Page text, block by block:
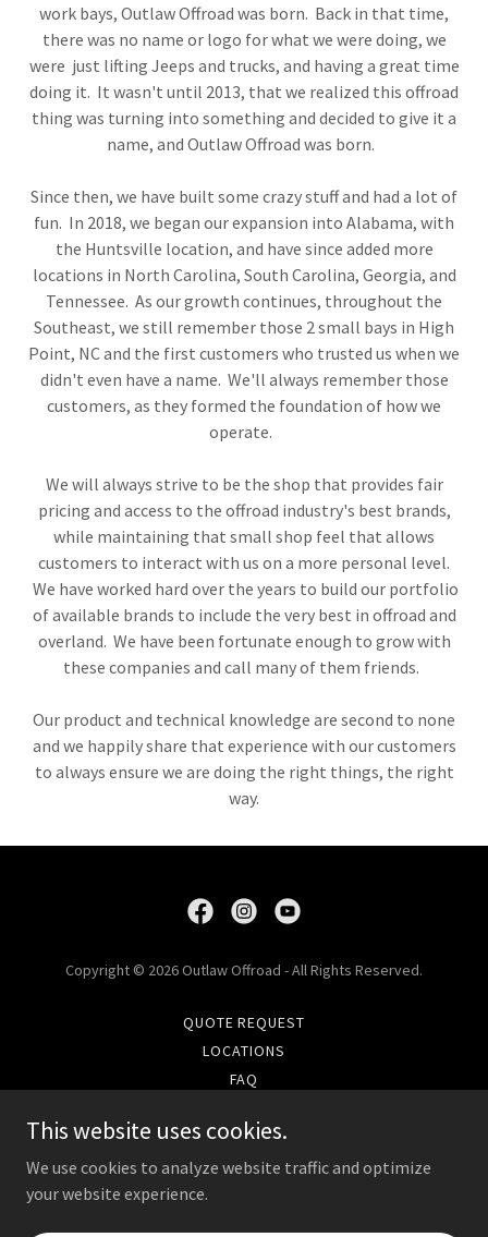
work bays, Outlaw Offroad was born. Back in that time,
there was no name or logo for what we were doing, we
were just lifting Jeeps and trucks, and having a great time
doing it. It wasn't until 2013, that we realized this offroad
thing was turning into something and decided to give it a
name, and Outlaw Offroad was born.
Since then, we have built some crazy stuff and had a lot of
fun. In 2018, we began our expansion into Alabama, with
the Huntsville location, and have since added more
locations in North Carolina, South Carolina, Georgia, and
Tennessee. As our growth continues, throughout the
Southeast, we still remember those 2 small bays in High
Point, NC and the first customers who trusted us when we
didn't even have a name. We'll always remember those
customers, as they formed the foundation of how we
operate.
We will always strive to be the shop that provides fair
pricing and access to the offroad industry's best brands,
while maintaining that small shop feel that allows
customers to interact with us on a more personal level.
We have worked hard over the years to build our portfolio
of available brands to include the very best in offroad and
overland. We have been fortunate enough to grow with
these companies and call many of them friends.
Our product and technical knowledge are second to none
and we happily share that experience with our customers
to always ensure we are doing the right things, the right
way.
Copyright © 2026 Outlaw Offroad - All Rights Reserved.
QUOTE REQUEST
LOCATIONS
FAQ
ENGINE SWAPS
MAINTENANCE PROGRAM
TERMS & CONDITIONS
This website uses cookies.
We use cookies to analyze website traffic and optimize
your website experience.